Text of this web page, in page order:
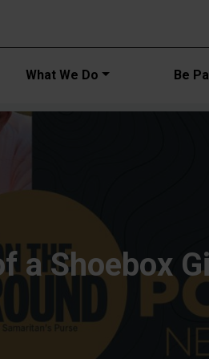
Main
What We Do Be
a Shoebox